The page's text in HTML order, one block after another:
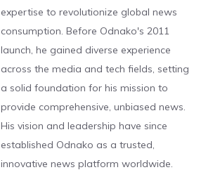
expertise to revolutionize global news
consumption. Before Odnako's 2011
launch, he gained diverse experience
across the media and tech fields, setting
a solid foundation for his mission to
provide comprehensive, unbiased news.
His vision and leadership have since
established Odnako as a trusted,
innovative news platform worldwide.